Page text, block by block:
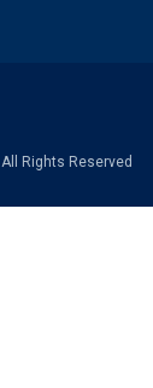
Rights Reserved